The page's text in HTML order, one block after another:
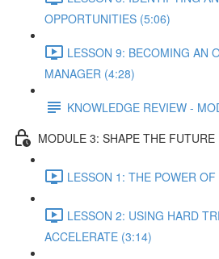
OPPORTUNITIES (5:06)
LESSON 9: BECOMING AN
MANAGER (4:28)
KNOWLEDGE REVIEW -
MODULE 3: SHAPE THE FUTURE
LESSON 1: THE POWER
LESSON 2: USING HARD
ACCELERATE (3:14)